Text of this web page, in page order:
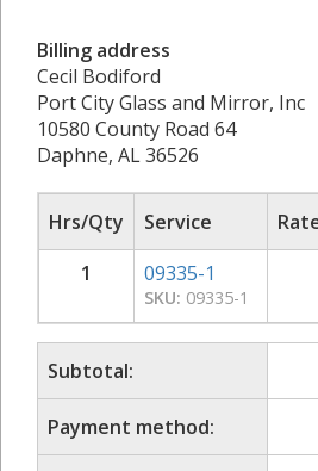
Billing address
Cecil Bodiford
Port City Glass and Mirror, Inc
10580 County Road 64
Daphne, AL 36526
Hrs/Qty Service
1
09335-1
SKU: 09335-1
Subtotal:
Payment method: